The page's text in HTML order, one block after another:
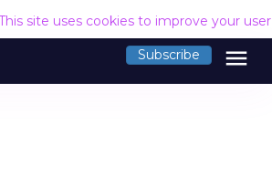
site uses cookies to improve your
Subscribe menu